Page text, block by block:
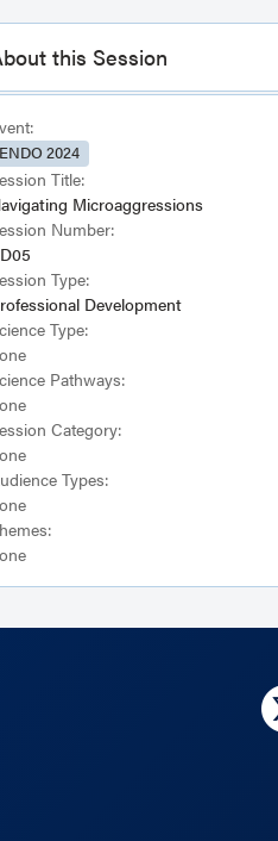
this Session
ENDO 2024
Title:
Microaggressions
Number:
Type:
Development
Type:
Pathways:
Category:
Types: